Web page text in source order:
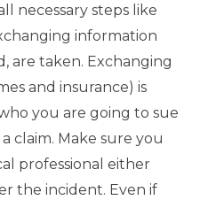
necessary steps like
information
are taken. Exchanging
and insurance) is
you are going to sue
claim. Make sure you
professional either
the incident. Even if